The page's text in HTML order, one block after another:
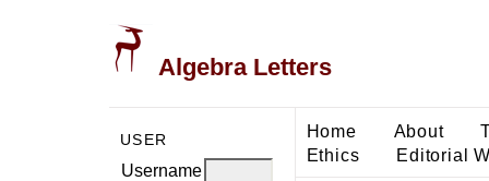
Algebra Letters
USER
Username
Home About
Ethics
Editorial